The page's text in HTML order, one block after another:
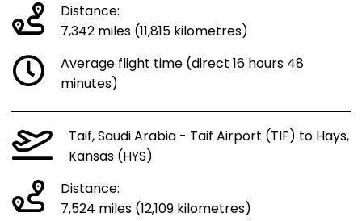
Distance:
7,342 miles (11,815 kilometres)
Average flight time (direct 16 hours 48
minutes)
Taif, Saudi Arabia - Taif Airport (TIF) to Hays,
Kansas (HYS)
Distance:
7,524 miles (12,109 kilometres)